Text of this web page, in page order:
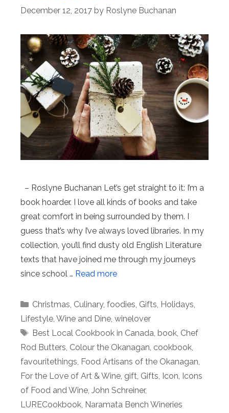
December 12, 2017 by Roslyne Buchanan
– Roslyne Buchanan Let’s get straight to it: I’m a
book hoarder. I love all kinds of books and take
great comfort in being surrounded by them. I
guess that’s why I’ve always loved libraries. In my
collection, you’ll find dusty old English Literature
texts that have joined me through my journeys
since school … Read more
Categories
Christmas Culinary, foodies Gifts Holidays
Lifestyle Wine and Dine winelover
Tags
Best Local Cookbook in Canada book, Chef
Rod Butters Colour the Okanagan cookbook
favouritethings Food Artisans of the Okanagan
For the Love of Art & Wine gift Gifts Icon Icons
of Food and Wine John Schreiner,
LURECookbook Naramata Bench Wineries